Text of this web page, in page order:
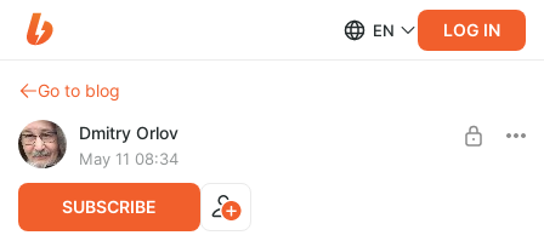
EN LOG IN
Go to blog
Dmitry Orlov
May 11 08:34
SUBSCRIBE